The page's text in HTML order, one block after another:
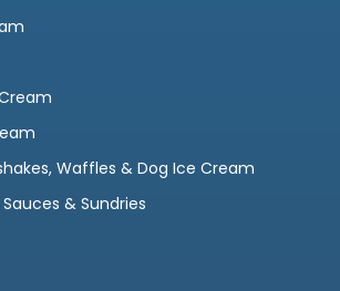
Waffles & Dog Ice Cream
& Sundries